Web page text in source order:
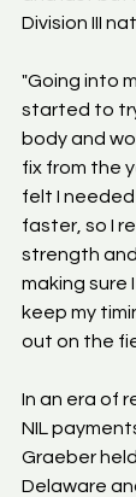
Division III
"Going into
started to
body and
fix from the
felt I
faster, so I
strength
making sure
keep my
out on the
In an era of
NIL
Graeber
Delaware